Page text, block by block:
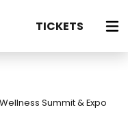
TICKETS
Summit & Expo